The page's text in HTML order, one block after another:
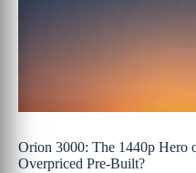
Orion 3000: The 1440p Hero
Overpriced Pre-Built?